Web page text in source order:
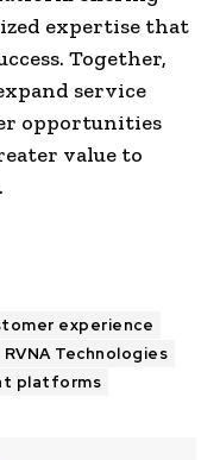
expertise that
Together,
service
opportunities
value to
experience
RVNA Technologies
platforms